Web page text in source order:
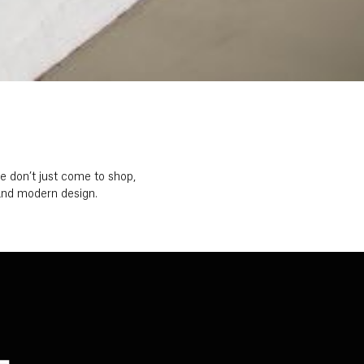
don’t just come to shop,
modern design.